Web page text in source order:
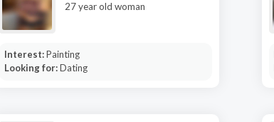
27 year old woman
Interest:Painting
Looking for:Dating